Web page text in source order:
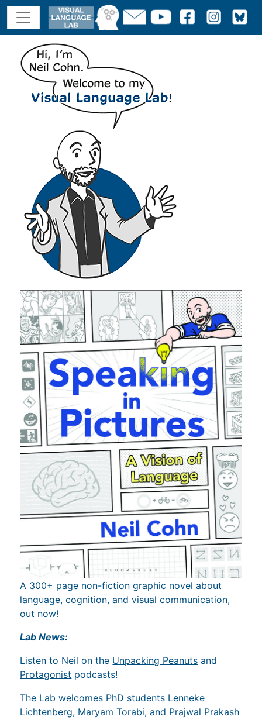
A 300+ page non-fiction graphic novel about
language, cognition, and visual communication,
out now!
Lab News:
Listen to Neil on the Unpacking Peanuts and
Protagonist podcasts!
The Lab welcomes PhD students Lenneke
Lichtenberg, Maryam Torabi, and Prajwal Prakash